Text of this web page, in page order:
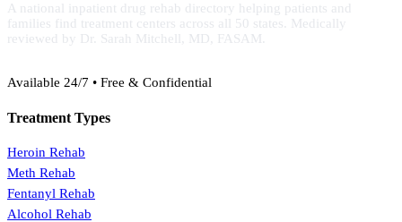
A national inpatient drug rehab directory helping patients and
families find treatment centers across all 50 states. Medically
reviewed by Dr. Sarah Mitchell, MD, FASAM.
Available 24/7 • Free & Confidential
Treatment Types
Heroin Rehab
Meth Rehab
Fentanyl Rehab
Alcohol Rehab